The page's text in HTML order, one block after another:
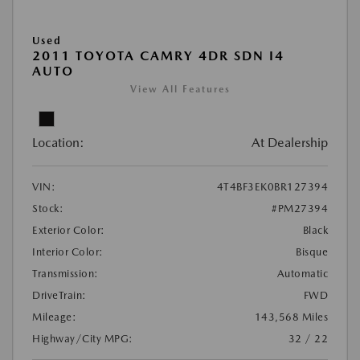
Used
2011 TOYOTA CAMRY 4DR SDN I4
AUTO
View All Features
Location: At Dealership
VIN:
4T4BF3EK0BR127394
Stock:
#PM27394
Exterior Color:
Black
Interior Color:
Bisque
Transmission:
Automatic
DriveTrain:
FWD
Mileage:
143,568 Miles
Highway/City MPG:
32 / 22